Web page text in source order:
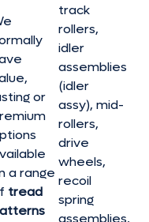
or
a range
tread
track
rollers,
idler
assemblies
(idler
assy), mid-
rollers,
drive
wheels,
recoil
spring
assemblies,